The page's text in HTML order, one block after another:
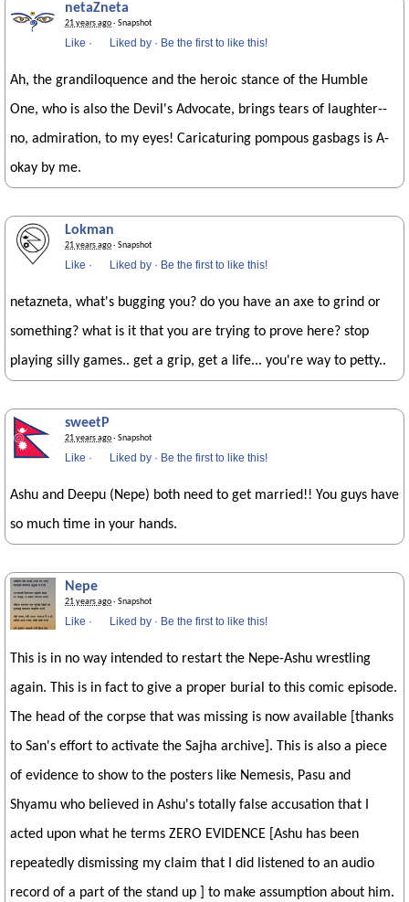
netaZneta
21 years ago· Snapshot
Like · Liked by · Be the first to like this!
Ah, the grandiloquence and the heroic stance of the Humble
One, who is also the Devil's Advocate, brings tears of laughter--
no, admiration, to my eyes! Caricaturing pompous gasbags is A-
okay by me.
Lokman
21 years ago· Snapshot
Like · Liked by · Be the first to like this!
netazneta, what's bugging you? do you have an axe to grind or
something? what is it that you are trying to prove here? stop
playing silly games.. get a grip, get a life... you're way to petty..
sweetP
21 years ago· Snapshot
Like · Liked by · Be the first to like this!
Ashu and Deepu (Nepe) both need to get married!! You guys have
so much time in your hands.
Nepe
21 years ago· Snapshot
Like · Liked by · Be the first to like this!
This is in no way intended to restart the Nepe-Ashu wrestling
again. This is in fact to give a proper burial to this comic episode.
The head of the corpse that was missing is now available [thanks
to San's effort to activate the Sajha archive]. This is also a piece
of evidence to show to the posters like Nemesis, Pasu and
Shyamu who believed in Ashu's totally false accusation that I
acted upon what he terms ZERO EVIDENCE [Ashu has been
repeatedly dismissing my claim that I did listened to an audio
record of a part of the stand up ] to make assumption about him.